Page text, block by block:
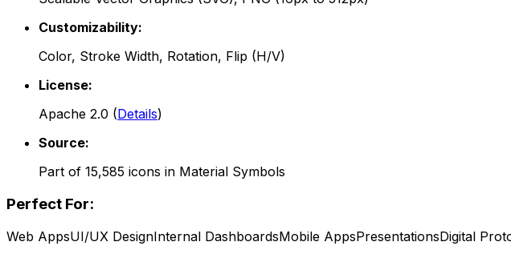
Customizability:
Color, Stroke Width, Rotation, Flip (H/V)
License:
Apache 2.0 (Details)
Source:
Part of 15,585 icons in Material Symbols
Perfect For:
Web AppsUI/UX DesignInternal DashboardsMobile AppsPresentationsDigital